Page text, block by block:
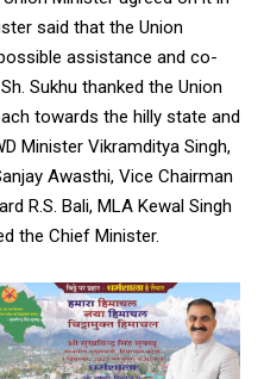
said that the Union
assistance and co-
Sukhu thanked the Union
towards the hilly state and
Minister Vikramditya Singh,
Awasthi, Vice Chairman
R.S. Bali, MLA Kewal Singh
the Chief Minister.